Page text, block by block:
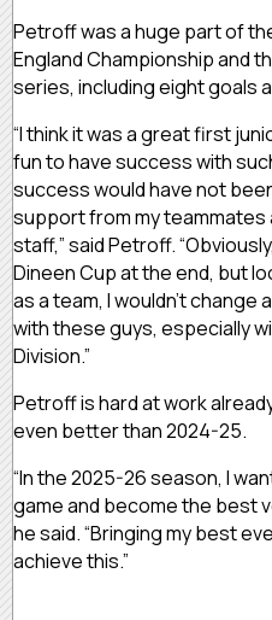
Petroff was a huge part of
England Championship and
series, including eight goals
“I think it was a great first
fun to have success with
success would have not
support from my
staff,” said Petroff.
Dineen Cup at the end, but
as a team, I wouldn’t change
with these guys, especially
Division.”
Petroff is hard at work
even better than 2024-25.
“In the 2025-26 season, I
game and become the best
he said. “Bringing my best
achieve this.”